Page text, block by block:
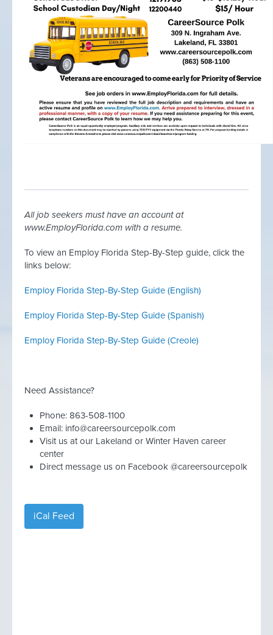
All job seekers must have an account at
www.EmployFlorida.com with a resume.
To view an Employ Florida Step-By-Step guide, click the
links below:
Employ Florida Step-By-Step Guide (English)
Employ Florida Step-By-Step Guide (Spanish)
Employ Florida Step-By-Step Guide (Creole)
Need Assistance?
Phone: 863-508-1100
Email: info@careersourcepolk.com
Visit us at our Lakeland or Winter Haven career
center
Direct message us on Facebook @careersourcepolk
iCal Feed